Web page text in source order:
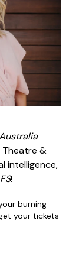
Theatre &
intelligence,
!
burning
your tickets